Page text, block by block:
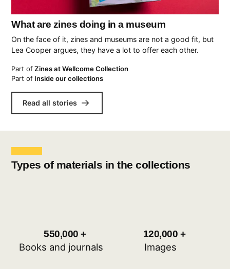
What are zines doing in a museum
On the face of it, zines and museums are not a good fit, but
Lea Cooper argues, they have a lot to offer each other.
Part of Zines at Wellcome Collection
Part of Inside our collections
Read all stories
Types of materials in the collections
550,000 +
approximately 550,000
Books and journals
120,000 +
approximately
Images